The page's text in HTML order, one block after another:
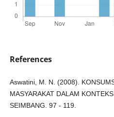
References
Aswatini, M. N. (2008).
MASYARAKAT DALAM
SEIMBANG. 97 - 119.